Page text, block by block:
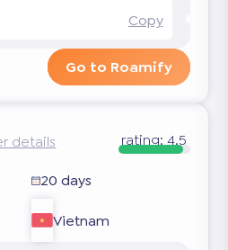
Copy
Go to Roamify
details rating: 4.5
20 days
Vietnam